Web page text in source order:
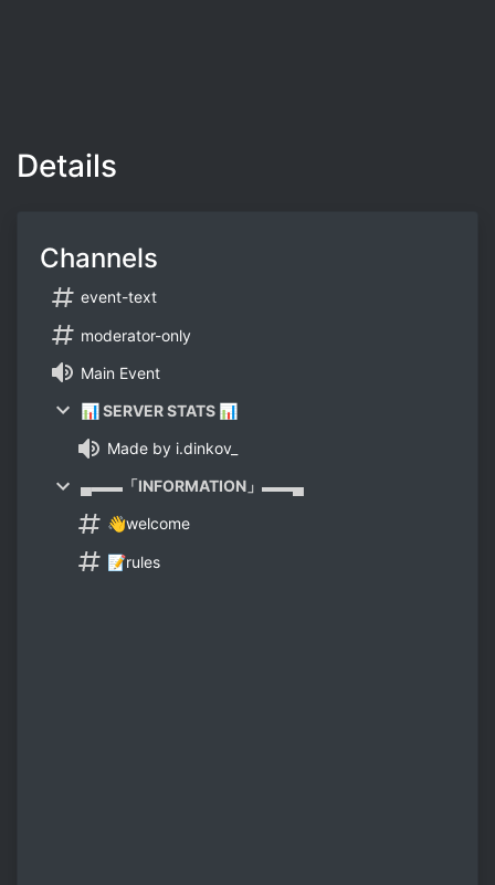
Details
Channels
event-text
moderator-only
Main Event
📊 SERVER STATS 📊
Made by i.dinkov_
▄▬▬「INFORMATION」▬▬▄
👋welcome
📝rules